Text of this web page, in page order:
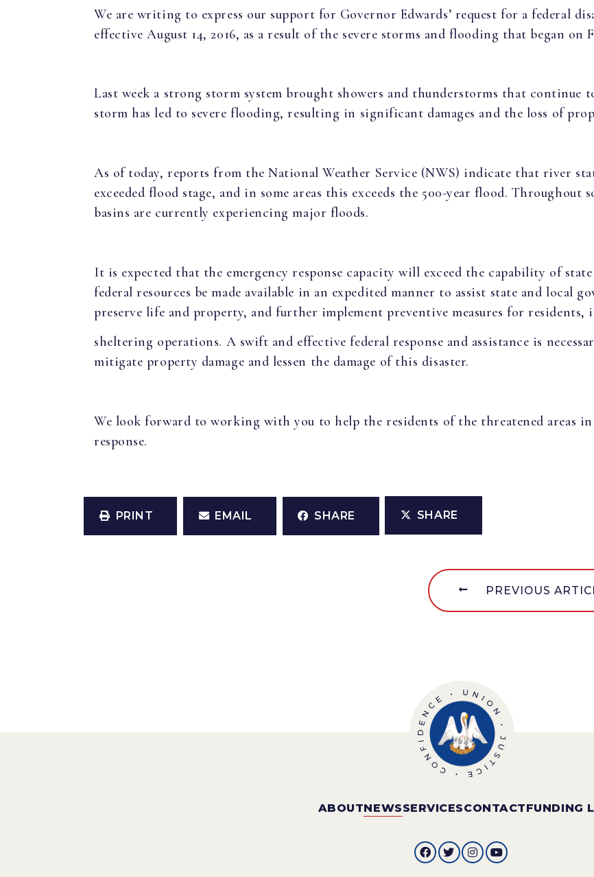
We are writing to express our support for Governor Edwards’ request for a federal
effective August 14, 2016, as a result of the severe storms and flooding that began on
Last week a strong storm system brought showers and thunderstorms that continue
storm has led to severe flooding, resulting in significant damages and the loss of
As of today, reports from the National Weather Service (NWS) indicate that river
exceeded flood stage, and in some areas this exceeds the 500-year flood.
basins are currently experiencing major floods.
It is expected that the emergency response capacity will exceed the capability of
federal resources be made available in an expedited manner to assist state and local
preserve life and property, and further implement preventive measures for
sheltering operations. A swift and effective federal response and assistance is
mitigate property damage and lessen the damage of this disaster.
We look forward to working with you to help the residents of the threatened areas
response.
PRINT EMAIL SHARE SHARE
PREVIOUS
ABOUTNEWSSERVICESCONTACTFUNDING